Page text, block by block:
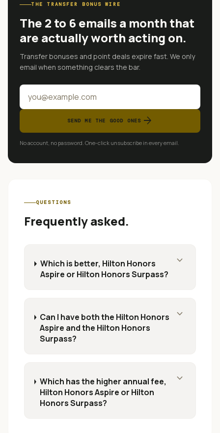
THE TRANSFER BONUS WIRE
The 2 to 6 emails a month that
are actually worth acting on.
Transfer bonuses and point deals expire fast. We only
email when something clears the bar.
SEND ME THE GOOD ONES arrow_forward
No account, no password. One-click unsubscribe in every email.
QUESTIONS
Frequently asked.
Which is better, Hilton Honors
Aspire or Hilton Honors Surpass?
expand_more
Can I have both the Hilton Honors
Aspire and the Hilton Honors
Surpass?
expand_more
Which has the higher annual fee,
Hilton Honors Aspire or Hilton
Honors Surpass?
expand_more